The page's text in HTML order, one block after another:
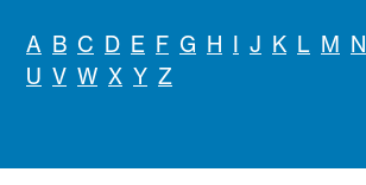
A B C D E F G H I J K L M N
U V W X Y Z